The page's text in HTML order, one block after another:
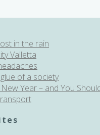
in the rain
Valletta
of a society
Year – and You